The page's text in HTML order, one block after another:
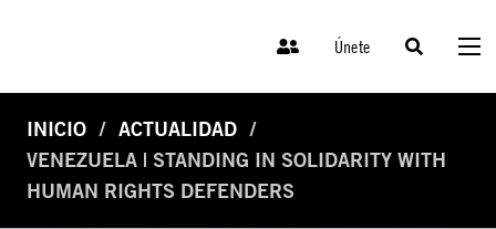
Únete
INICIO
ACTUALIDAD
VENEZUELA | STANDING IN SOLIDARITY WITH
HUMAN RIGHTS DEFENDERS